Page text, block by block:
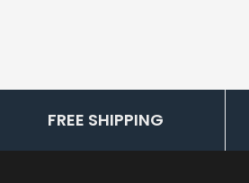
FREE SHIPPING